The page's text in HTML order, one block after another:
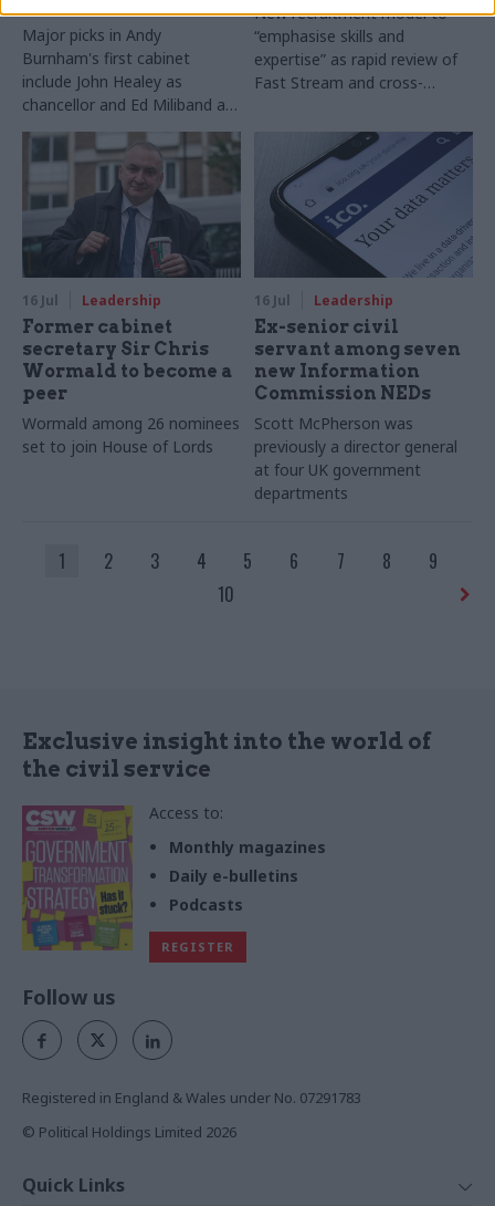
Major picks in Andy
Burnham's first cabinet
include John Healey as
chancellor and Ed Miliband as
foreign secretary
New recruitment model to
“emphasise skills and
expertise” as rapid review of
Fast Stream and cross-
announced
16 Jul Leadership
Former cabinet
secretary Sir Chris
Wormald to become a
peer
Wormald among 26 nominees
set to join House of Lords
16 Jul Leadership
Ex-senior civil
servant among seven
new Information
Commission NEDs
Scott McPherson was
previously a director general
at four UK government
departments
1 2 3 4 5 6 7 8
9
10
Exclusive insight into the world of
the civil service
Access to:
Monthly magazines
Daily e-bulletins
Podcasts
REGISTER
Follow us
Registered in England & Wales under No. 07291783
© Political Holdings Limited 2026
Quick Links